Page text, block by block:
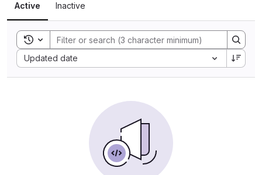
Active Inactive
Toggle search history
Updated date
Sort by: